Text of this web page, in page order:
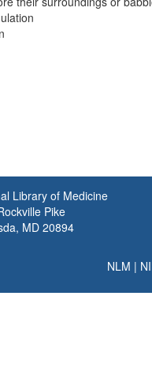
Library of Medicine
Pike
MD 20894
NLM |